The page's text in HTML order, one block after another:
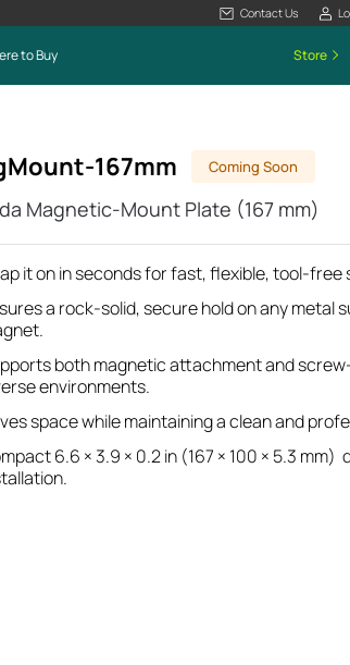
Contact Us
to Buy Store
167mm Coming Soon
Magnetic-Mount Plate (167 mm)
it on in seconds for fast, flexible, tool-free
a rock-solid, secure hold on any metal
both magnetic attachment and
environments.
space while maintaining a clean and
6.6 × 3.9 × 0.2 in (167 × 100 × 5.3